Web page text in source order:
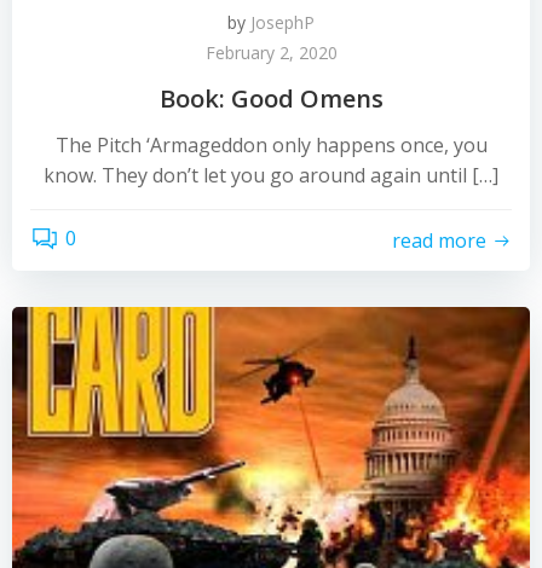
by JosephP
February 2, 2020
Book: Good Omens
The Pitch ‘Armageddon only happens once, you
know. They don’t let you go around again until […]
0 read more